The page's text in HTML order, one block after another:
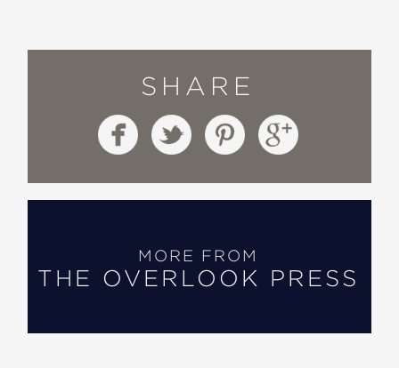
SHARE
MORE FROM
THE OVERLOOK PRESS